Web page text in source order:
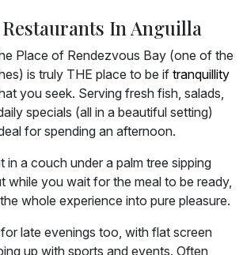
Restaurants In Anguilla
Place of Rendezvous Bay (one of the
is truly THE place to be if tranquillity
you seek. Serving fresh fish, salads,
specials (all in a beautiful setting)
for spending an afternoon.
in a couch under a palm tree sipping
while you wait for the meal to be ready,
whole experience into pure pleasure.
late evenings too, with flat screen
up with sports and events. Often